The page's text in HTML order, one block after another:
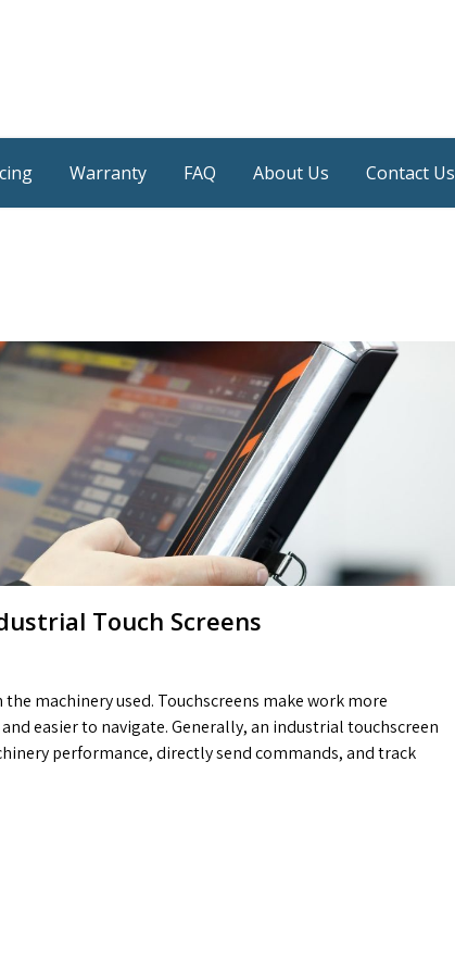
Warranty FAQ About Us Contact Us
Touch Screens
machinery used. Touchscreens make work more
easier to navigate. Generally, an industrial touchscreen
performance, directly send commands, and track